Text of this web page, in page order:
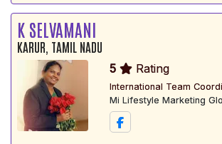
K SELVAMANI
KARUR, TAMIL NADU
5 Rating
International Team
Mi Lifestyle Marketing